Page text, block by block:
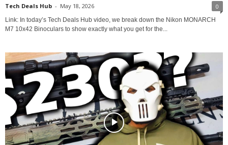
Tech Deals Hub - May 18, 2026 0
Link: In today’s Tech Deals Hub video, we break down the Nikon MONARCH
M7 10x42 Binoculars to show exactly what you get for the...